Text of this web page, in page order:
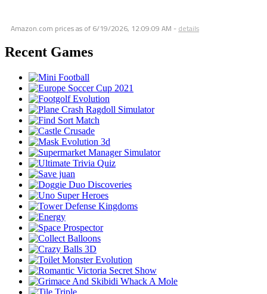
Amazon.com prices as of 6/19/2026, 12:09:09 AM - details
Recent Games